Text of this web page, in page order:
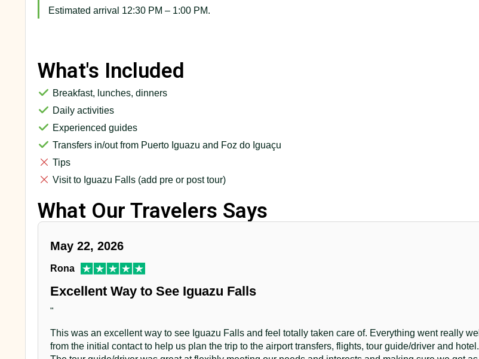
Estimated arrival 12:30 PM – 1:00 PM.
What's Included
Breakfast, lunches, dinners
Daily activities
Experienced guides
Transfers in/out from Puerto Iguazu and Foz do Iguaçu
Tips
Visit to Iguazu Falls (add pre or post tour)
What Our Travelers Says
May 22, 2026
Rona
Excellent Way to See Iguazu Falls
"
This was an excellent way to see Iguazu Falls and feel totally taken care of. Everything went really well
from the initial contact to help us plan the trip to the airport transfers, flights, tour guide/driver and hotel.